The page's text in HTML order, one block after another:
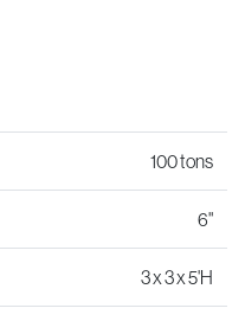
100 tons
6"
3 x 3 x 5'H